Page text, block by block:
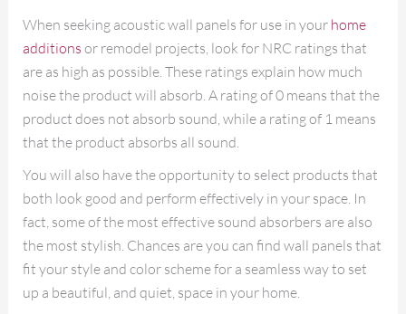
When seeking acoustic wall panels for use in your home
additions or remodel projects, look for NRC ratings that
are as high as possible. These ratings explain how much
noise the product will absorb. A rating of 0 means that the
product does not absorb sound, while a rating of 1 means
that the product absorbs all sound.
You will also have the opportunity to select products that
both look good and perform effectively in your space. In
fact, some of the most effective sound absorbers are also
the most stylish. Chances are you can find wall panels that
fit your style and color scheme for a seamless way to set
up a beautiful, and quiet, space in your home.